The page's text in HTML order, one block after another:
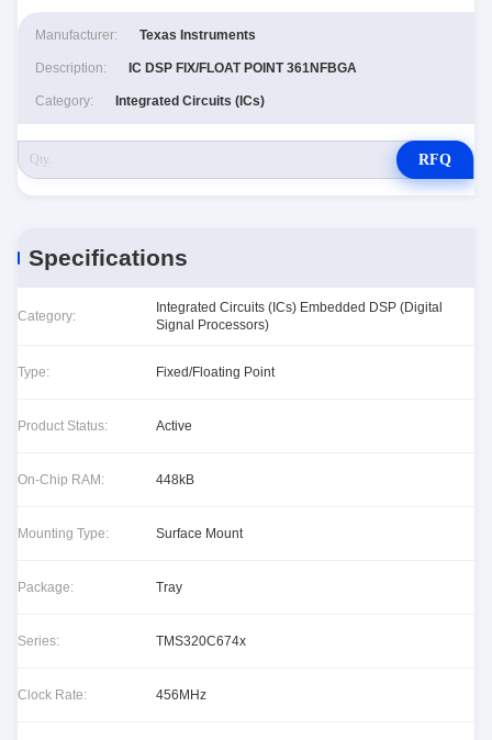
Manufacturer: Texas Instruments
Description: IC DSP FIX/FLOAT POINT 361NFBGA
Category: Integrated Circuits (ICs)
RFQ
Specifications
Category:
Integrated Circuits (ICs) Embedded DSP (Digital
Signal Processors)
Type: Fixed/Floating Point
Product Status: Active
On-Chip RAM: 448kB
Mounting Type: Surface Mount
Package: Tray
Series: TMS320C674x
Clock Rate: 456MHz